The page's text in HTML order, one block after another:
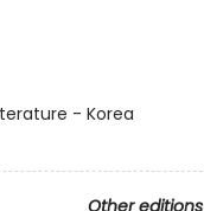
- Korea